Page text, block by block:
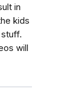
in
kids
will